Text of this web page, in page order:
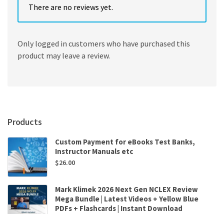
There are no reviews yet.
Only logged in customers who have purchased this
product may leave a review.
Products
Custom Payment for eBooks Test Banks,
Instructor Manuals etc
$26.00
Mark Klimek 2026 Next Gen NCLEX Review
Mega Bundle | Latest Videos + Yellow Blue
PDFs + Flashcards | Instant Download